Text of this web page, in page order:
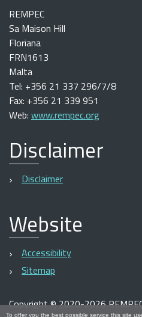
To offer you the best possible service this site
REMPEC
Sa Maison Hill
Floriana
FRN1613
Malta
Tel: +356 21 337 296/7/8
Fax: +356 21 339 951
Web: www.rempec.org
Disclaimer
Disclaimer
Website
Accessibility
Sitemap
Copyright©2020-2026